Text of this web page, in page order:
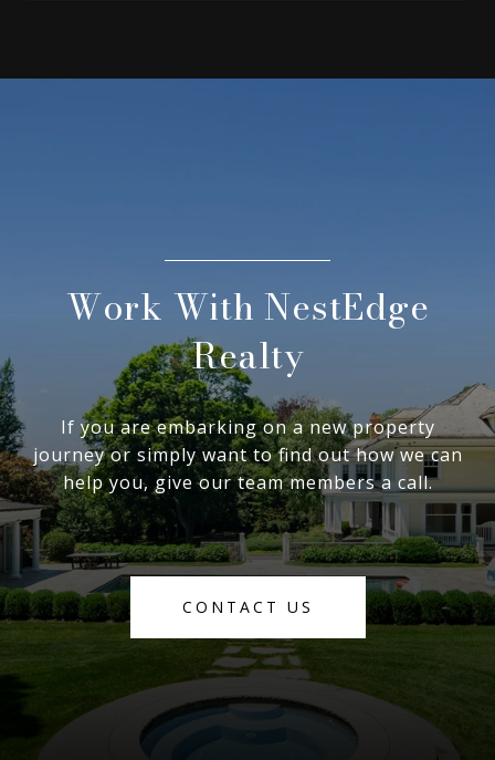
Work With NestEdge
Realty
If you are embarking on a new property
journey or simply want to find out how we can
help you, give our team members a call.
CONTACT US